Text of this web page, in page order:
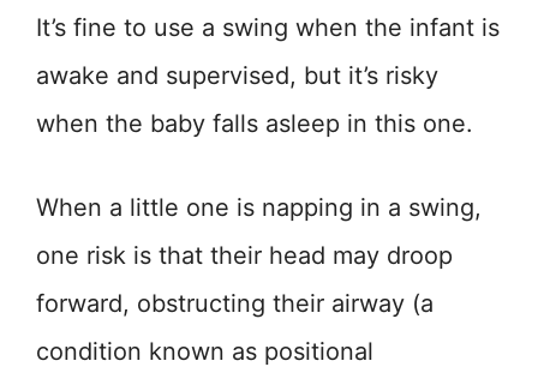
It’s fine to use a swing when the infant is
awake and supervised, but it’s risky
when the baby falls asleep in this one.
When a little one is napping in a swing,
one risk is that their head may droop
forward, obstructing their airway (a
condition known as positional